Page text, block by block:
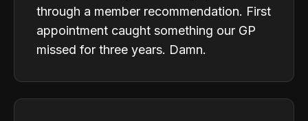
through a member recommendation. First
appointment caught something our GP
missed for three years. Damn.